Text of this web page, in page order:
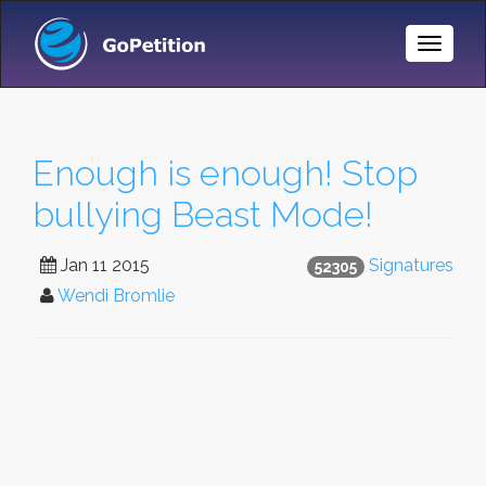
Toggle
Enough is enough! Stop
bullying Beast Mode!
52305 Signatures
Jan 11 2015
Wendi Bromlie